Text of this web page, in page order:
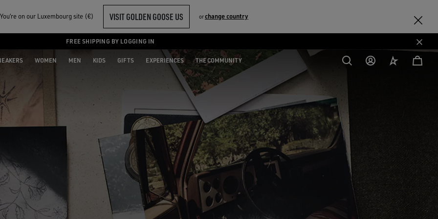
on our Luxembourg site (€) VISIT GOLDEN GOOSE US orchange country
FREE SHIPPING BY LOGGING IN
WOMEN MEN KIDS GIFTS EXPERIENCES THE COMMUNITY